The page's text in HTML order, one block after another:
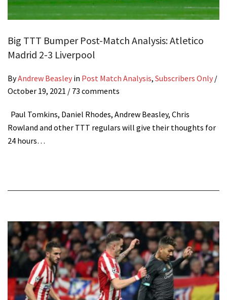
Big TTT Bumper Post-Match Analysis: Atletico
Madrid 2-3 Liverpool
ByAndrew Beasley in Post Match Analysis, Subscribers Only /
October 19, 2021 / 73 comments
Paul Tomkins, Daniel Rhodes, Andrew Beasley, Chris
Rowland and other TTT regulars will give their thoughts for
24 hours…